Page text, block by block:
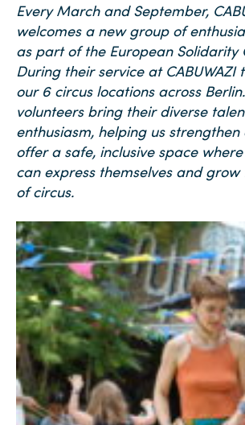
Every March and September,
welcomes a new group of
as part of the European Solidarity
During their service at CABUWAZI
our 6 circus locations across
volunteers bring their diverse
enthusiasm, helping us strengthen
offer a safe, inclusive space
can express themselves and
of circus.